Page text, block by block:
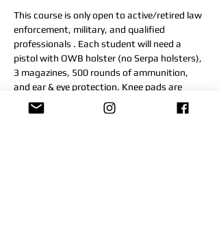
This course is only open to active/retired law
enforcement, military, and qualified
professionals . Each student will need a
pistol with OWB holster (no Serpa holsters),
3 magazines, 500 rounds of ammunition,
and ear & eye protection. Knee pads are
recommended.